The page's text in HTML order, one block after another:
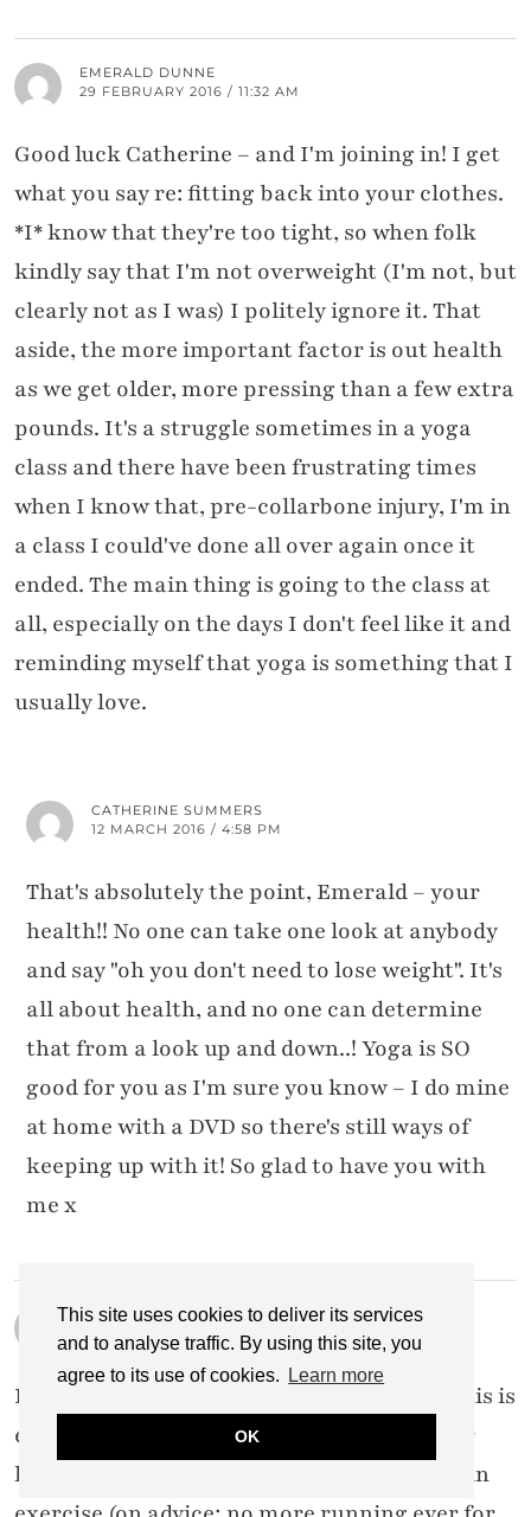
This site uses cookies to deliver its services
and to analyse traffic. By using this site, you
agree to its use of cookies.
Learn more
OK
EMERALD DUNNE
29 FEBRUARY 2016 / 11:32 AM
Good luck Catherine – and I'm joining in! I get
what you say re: fitting back into your clothes.
*I* know that they're too tight, so when folk
kindly say that I'm not overweight (I'm not, but
clearly not as I was) I politely ignore it. That
aside, the more important factor is out health
as we get older, more pressing than a few extra
pounds. It's a struggle sometimes in a yoga
class and there have been frustrating times
when I know that, pre-collarbone injury, I'm in
a class I could've done all over again once it
ended. The main thing is going to the class at
all, especially on the days I don't feel like it and
reminding myself that yoga is something that I
usually love.
CATHERINE SUMMERS
12 MARCH 2016 / 4:58 PM
That's absolutely the point, Emerald – your
health!! No one can take one look at anybody
and say "oh you don't need to lose weight". It's
all about health, and no one can determine
that from a look up and down..! Yoga is SO
good for you as I'm sure you know – I do mine
at home with a DVD so there's still ways of
keeping up with it! So glad to have you with
me x
JEN
29 FEBRUARY 2016 / 8:10 AM
I stumbled across your blog yesterday & this is
exactly what I need right now. After a 2 year
history of back problems & avoiding certain